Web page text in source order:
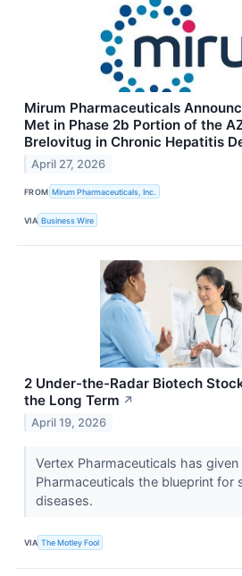
Mirum Pharmaceuticals
Met in Phase 2b Portion of the
Brelovitug in Chronic Hepatitis
April 27, 2026
FROM Mirum Pharmaceuticals, Inc.
VIA Business Wire
2 Under-the-Radar Biotech
the Long Term ↗
April 19, 2026
Vertex Pharmaceuticals has given
Pharmaceuticals the blueprint for
diseases.
VIA The Motley Fool